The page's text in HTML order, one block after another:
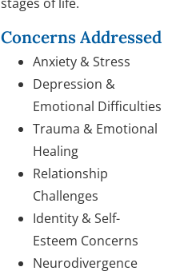
Concerns Addressed
Anxiety & Stress
Depression &
Emotional Difficulties
Trauma & Emotional
Healing
Relationship
Challenges
Identity & Self-
Esteem Concerns
Neurodivergence